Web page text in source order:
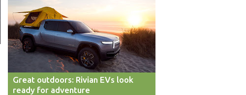
Great outdoors: Rivian EVs look
ready for adventure